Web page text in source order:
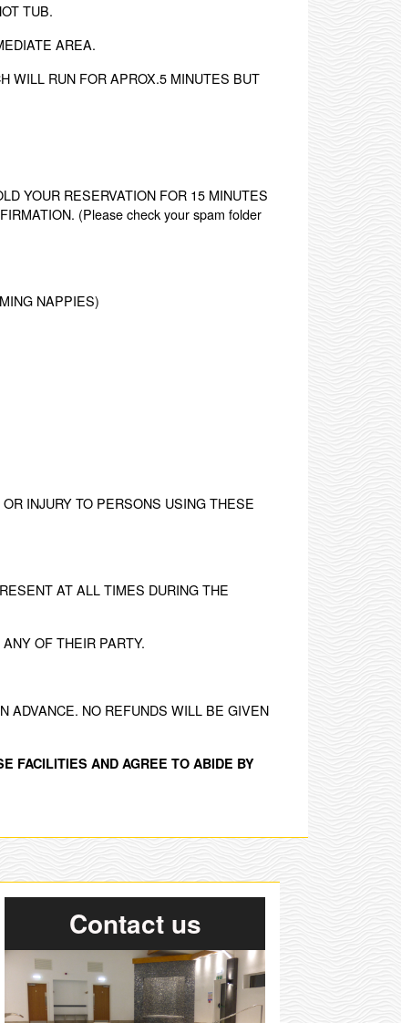
TUB.
AREA.
WILL RUN FOR APROX.5 MINUTES BUT
YOUR RESERVATION FOR 15 MINUTES
(Please check your spam folder
NAPPIES)
INJURY TO PERSONS USING THESE
AT ALL TIMES DURING THE
OF THEIR PARTY.
ADVANCE. NO REFUNDS WILL BE GIVEN
FACILITIES AND AGREE TO ABIDE BY
Contact us